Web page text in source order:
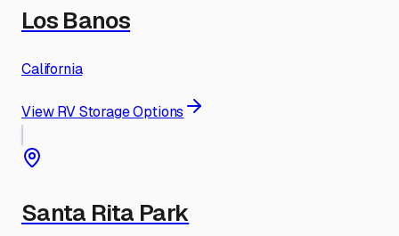
Los Banos
California
View RV Storage Options
Santa Rita Park